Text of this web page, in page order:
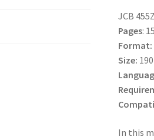
JCB
Pages:
Format:
Size:
In this